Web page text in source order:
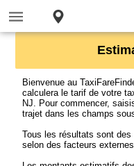
Bienvenue au
calculera le tarif de votre
NJ. Pour commencer,
trajet dans les champs
Tous les résultats sont
selon des facteurs